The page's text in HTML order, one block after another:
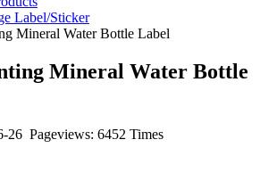
Label/Sticker
Mineral Water Bottle Label
Mineral Water Bottle
26 Pageviews: 6452 Times